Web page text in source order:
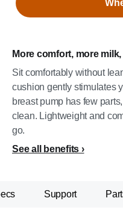
More comfort, more
Sit comfortably without
cushion gently stimulates
breast pump has few
clean. Lightweight and
go.
See all benefits
Support